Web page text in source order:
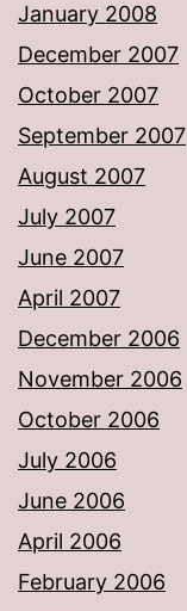
January 2008
December 2007
October 2007
September 2007
August 2007
July 2007
June 2007
April 2007
December 2006
November 2006
October 2006
July 2006
June 2006
April 2006
February 2006